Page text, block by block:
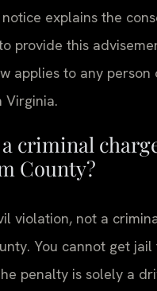
explains the
provide this
applies to any person
Virginia.
criminal
County?
violation, not a
You cannot get
penalty is solely a